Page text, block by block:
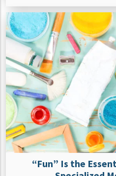
“Fun” Is the